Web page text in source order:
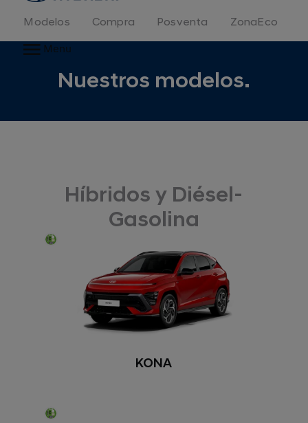
Modelos Compra Posventa
ZonaEco
Menu
Nuestros modelos.
Híbridos y Diésel-
Gasolina
KONA